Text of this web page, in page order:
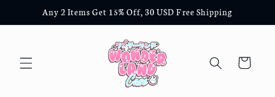
Skip to
content
Any 2 Items Get 15% Off, 30 USD Free Shipping
Cart